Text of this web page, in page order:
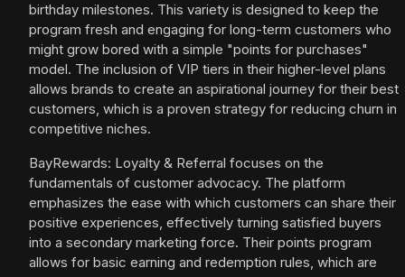
birthday milestones. This variety is designed to keep the
program fresh and engaging for long-term customers who
might grow bored with a simple "points for purchases"
model. The inclusion of VIP tiers in their higher-level plans
allows brands to create an aspirational journey for their best
customers, which is a proven strategy for reducing churn in
competitive niches.
BayRewards: Loyalty & Referral focuses on the
fundamentals of customer advocacy. The platform
emphasizes the ease with which customers can share their
positive experiences, effectively turning satisfied buyers
into a secondary marketing force. Their points program
allows for basic earning and redemption rules, which are